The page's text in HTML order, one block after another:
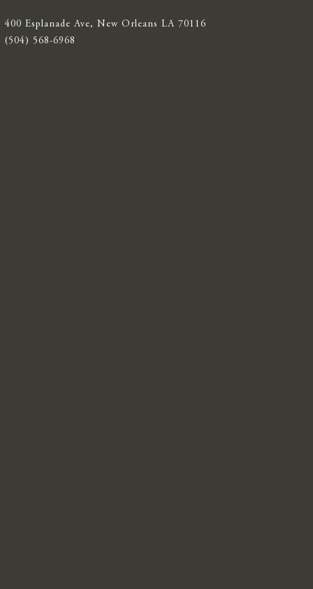
400 Esplanade Ave, New Orleans LA 70116
(504) 568-6968